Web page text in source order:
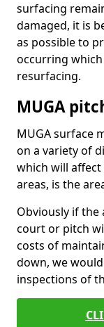
surfacing
damaged, it is
as possible to
occurring
resurfacing.
MUGA
MUGA surface
on a variety of
which will
areas, is the
Obviously if the
court or pitch
costs of
down, we
inspections of